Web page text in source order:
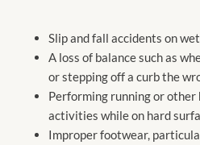
Slip and fall accidents on
A loss of balance such as
or stepping off a curb the
Performing running or other
activities while on hard
Improper footwear,